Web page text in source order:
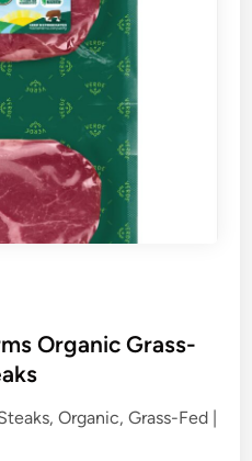
Organic Grass-
Organic, Grass-Fed |